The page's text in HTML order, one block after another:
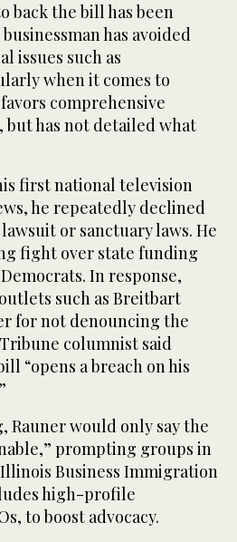
back the bill has been
has avoided
issues such as
when it comes to
comprehensive
has not detailed what
first national television
he repeatedly declined
or sanctuary laws. He
fight over state funding
In response,
such as Breitbart
for not denouncing the
columnist said
“opens a breach on his
Rauner would only say the
prompting groups in
Business Immigration
high-profile
to boost advocacy.